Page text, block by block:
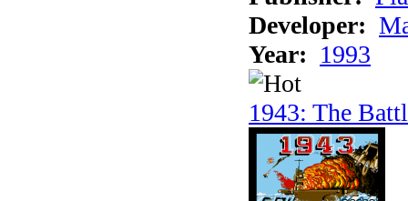
Developer:
Year: 1993
1943: The